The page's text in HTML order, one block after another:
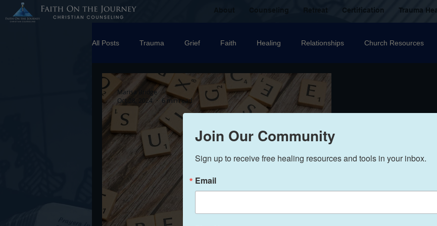
Retreat Certification Trauma
All Posts Trauma Grief Faith Healing Relationships Church Resources
Counseling Disorders Recovery Christian counselling
marriage Abuse
Trauma Facilitator Training suicide Domestic Violence Grief Betrayal Anger
Boundaries
Marisa Bridge
Oct 28, 2024
6 min read
Join Our Community
Sign up to receive free healing resources and tools in your inbox.
Email